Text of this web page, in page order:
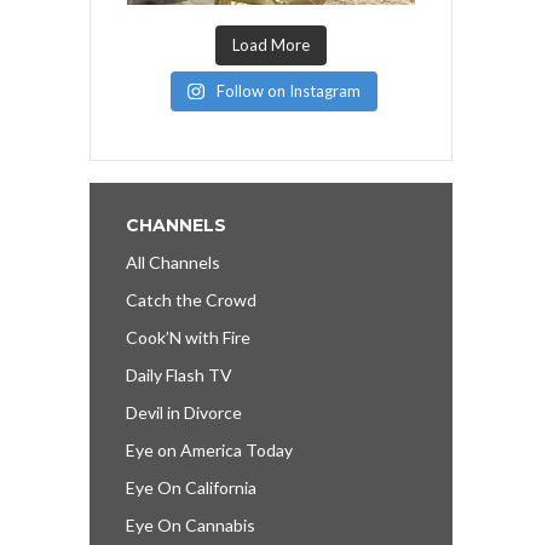
Load More
Follow on Instagram
CHANNELS
All Channels
Catch the Crowd
Cook’N with Fire
Daily Flash TV
Devil in Divorce
Eye on America Today
Eye On California
Eye On Cannabis